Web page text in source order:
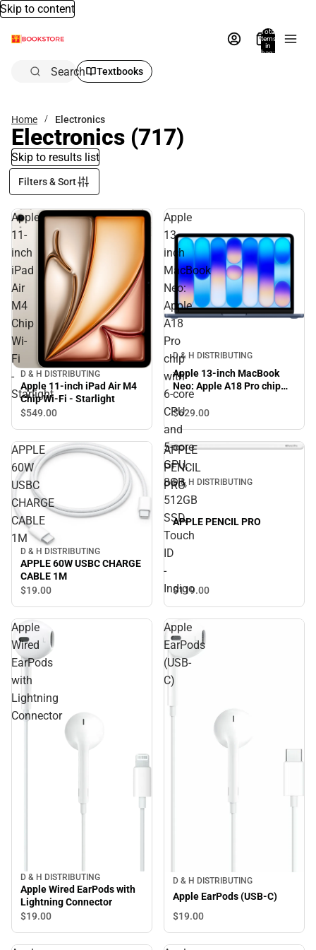
Skip to content
Total
items
in
bag:
Search Textbooks
Home Electronics
Electronics (717)
Skip to results list
Filters & Sort
Apple
11-
inch
iPad
Air
M4
Chip
Wi-
Fi
-
Starlight
D & H DISTRIBUTING
Apple 11-inch iPad Air M4
Chip Wi-Fi - Starlight
$549.00
Apple
13-
inch
MacBook
Neo:
Apple
A18
Pro
chip
with
6‑core
CPU
and
5‑core
GPU,
8GB,
512GB
SSD,
Touch
ID
-
Indigo
D & H DISTRIBUTING
Apple 13-inch MacBook
Neo: Apple A18 Pro chip
with 6‑core CPU and 5‑core
GPU, 8GB, 512GB SSD,
Touch ID - Indigo
$629.00
APPLE
60W
USBC
CHARGE
CABLE
1M
D & H DISTRIBUTING
APPLE 60W USBC CHARGE
CABLE 1M
$19.00
APPLE
PENCIL
PRO
D & H DISTRIBUTING
APPLE PENCIL PRO
$119.00
Apple
Wired
EarPods
with
Lightning
Connector
D & H DISTRIBUTING
Apple Wired EarPods with
Lightning Connector
$19.00
Apple
EarPods
(USB-
C)
D & H DISTRIBUTING
Apple EarPods (USB-C)
$19.00